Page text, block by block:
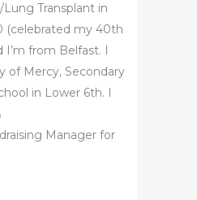
Transplant in
(celebrated my 40th
I’m from Belfast. I
of Mercy, Secondary
in Lower 6th. I
Manager for